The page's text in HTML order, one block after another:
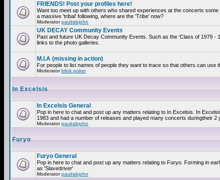
FRIENDS! Post your profiles here!
Want too meet up with others who shared experiences at the concerts
a massive 'tribal' following, where are the 'Tribe' now?
Moderatorpaulrabjohn
UK DECAY Community Events
Past and future UK Decay Community Events. Such as the 'Class of 1979
links to the photo galleries.
M.I.A (missing in action)
For people to list names of people they want to trace so that others can
Moderatorblink poker
In Excelsis
In Excelsis General
Pop in here to chat and post up any matters relating to In Excelsis. In
1983 and had a number of releases and played many concerts duringtheir 2
Moderatorpaulrabjohn
Furyo
Furyo General
Pop in here to chat and post up any matters relating to Furyo. Forming in
as 'Slavedriver'
Moderatorpaulrabjohn